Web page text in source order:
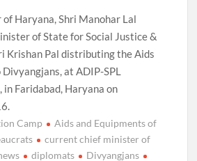
Haryana, Shri Manohar Lal
of State for Social Justice &
Krishan Pal distributing the Aids
at ADIP-SPL
Faridabad, Haryana on
Camp
Aids and Equipments of
current chief minister of
diplomats
Divyangjans